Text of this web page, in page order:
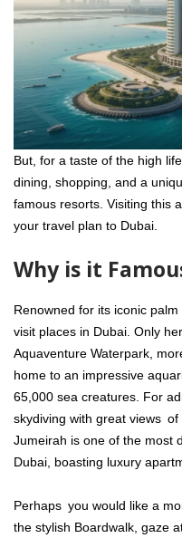
But, for a taste of the high
dining, shopping, and a
famous resorts. Visiting this
your travel plan to Dubai.
Why is it
Renowned for its iconic
visit places in Dubai. Only
Aquaventure Waterpark,
home to an impressive
65,000 sea creatures. For
skydiving with great views
Jumeirah is one of the most
Dubai, boasting luxury
Perhaps you would like a
the stylish Boardwalk, gaze